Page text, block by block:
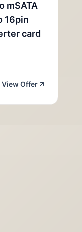
mSATA
16pin
card
View Offer